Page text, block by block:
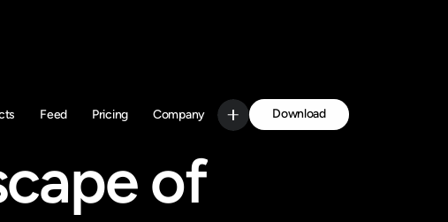
Feed Pricing Company
Download
Get Started
of